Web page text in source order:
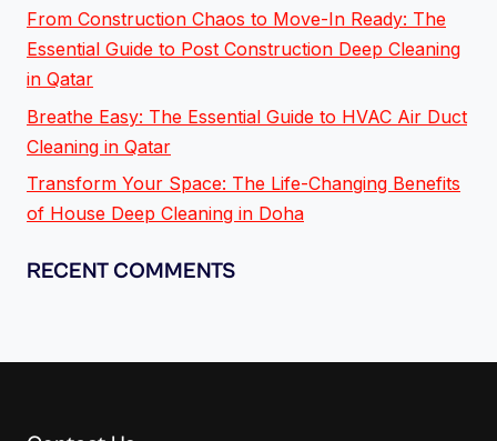
From Construction Chaos to Move-In Ready: The
Essential Guide to Post Construction Deep Cleaning
in Qatar
Breathe Easy: The Essential Guide to HVAC Air Duct
Cleaning in Qatar
Transform Your Space: The Life-Changing Benefits
of House Deep Cleaning in Doha
RECENT COMMENTS